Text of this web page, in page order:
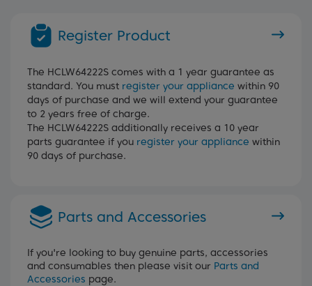
Register Product
The HCLW64222S comes with a 1 year guarantee as
standard. You must register your appliance within 90
days of purchase and we will extend your guarantee
to 2 years free of charge.
The HCLW64222S additionally receives a 10 year
parts guarantee if you register your appliance within
90 days of purchase.
Parts and Accessories
If you're looking to buy genuine parts, accessories
and consumables then please visit our Parts and
Accessories page.